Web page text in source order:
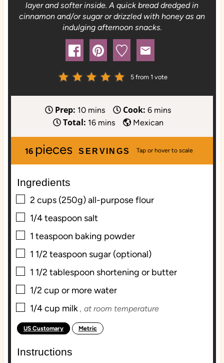
layer and softer inside. A quick bread dredged in
cinnamon and/or sugar or drizzled with honey as an
indulging afternoon snacks.
5 from 1 vote
Prep: 10m
n
u
mins Cook: 6m
i
n
u
mins
Total: 16m
i
n
s
mins Mexican
SERVINGS
16 pieces
Ingredients
▢
2 cups (250g) all-purpose flour
▢
1/4teaspoon salt
▢
1 teaspoon baking powder
▢
1 1/2 teaspoon sugar (optional)
▢
1 1/2 tablespoon shortening or butter
▢
1/2 cup or more water
▢
1/4cup milk , at room temperature
US Customary - Metric
Instructions